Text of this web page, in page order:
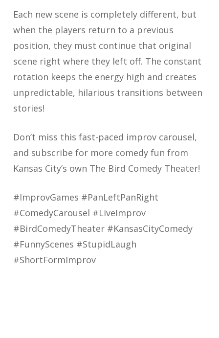
Each new scene is completely different, but
when the players return to a previous
position, they must continue that original
scene right where they left off. The constant
rotation keeps the energy high and creates
unpredictable, hilarious transitions between
stories!
Don’t miss this fast-paced improv carousel,
and subscribe for more comedy fun from
Kansas City’s own The Bird Comedy Theater!
#ImprovGames #PanLeftPanRight
#ComedyCarousel #LiveImprov
#BirdComedyTheater #KansasCityComedy
#FunnyScenes #StupidLaugh
#ShortFormImprov